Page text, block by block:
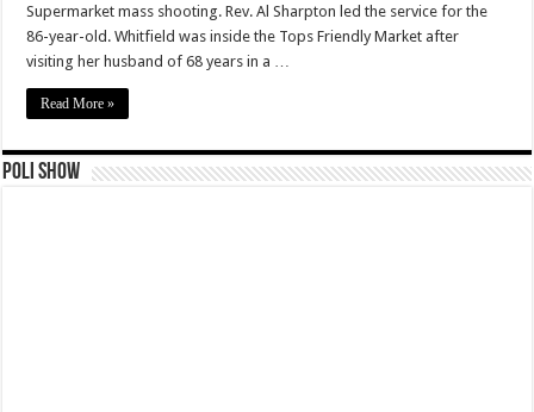
Supermarket mass shooting. Rev. Al Sharpton led the service for the
86-year-old. Whitfield was inside the Tops Friendly Market after
visiting her husband of 68 years in a …
Read More »
Poli Show